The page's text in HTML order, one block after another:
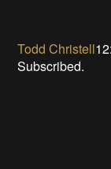
Todd Christell
Subscribed.